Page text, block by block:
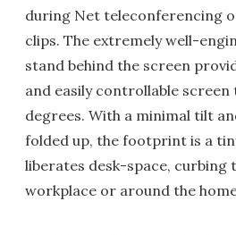
during Net teleconferencing
clips. The extremely well-
stand behind the screen
and easily controllable screen
degrees. With a minimal tilt
folded up, the footprint is a
liberates desk-space, curbing
workplace or around the